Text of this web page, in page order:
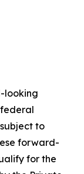
looking
to
forward-
for the